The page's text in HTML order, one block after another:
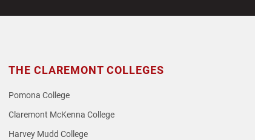
THE CLAREMONT COLLEGES
Pomona College
Claremont McKenna College
Harvey Mudd College